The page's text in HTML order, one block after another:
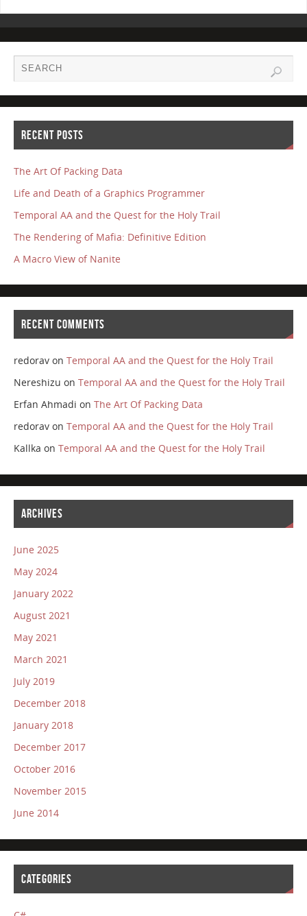
RECENT POSTS
The Art Of Packing Data
Life and Death of a Graphics Programmer
Temporal AA and the Quest for the Holy Trail
The Rendering of Mafia: Definitive Edition
A Macro View of Nanite
RECENT COMMENTS
redoravon Temporal AA and the Quest for the Holy Trail
Nereshizu on Temporal AA and the Quest for the Holy Trail
Erfan Ahmadi on The Art Of Packing Data
redoravon Temporal AA and the Quest for the Holy Trail
Kallka on Temporal AA and the Quest for the Holy Trail
ARCHIVES
June 2025
May 2024
January 2022
August 2021
May 2021
March 2021
July 2019
December 2018
January 2018
December 2017
October 2016
November 2015
June 2014
CATEGORIES